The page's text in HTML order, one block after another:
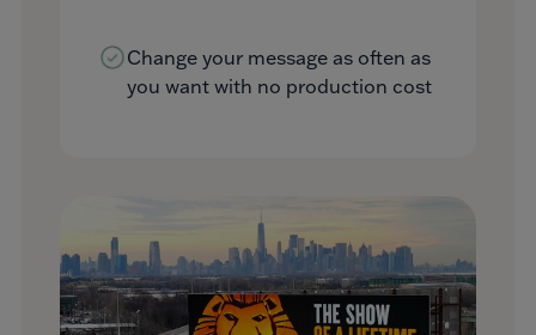
Change your message as often as
you want with no production cost